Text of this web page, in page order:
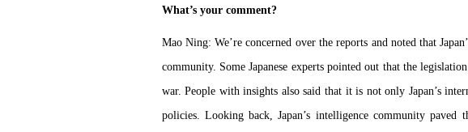
What’s your comment?
Mao Ning: We’re concerned over the reports and noted that
community. Some Japanese experts pointed out that the
war. People with insights also said that it is not only Japan’s
policies. Looking back, Japan’s intelligence community